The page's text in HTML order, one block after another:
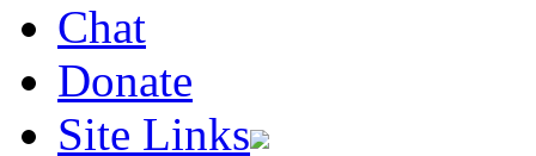
Chat
Donate
Site Links